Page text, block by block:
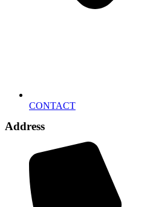
CONTACT
Address